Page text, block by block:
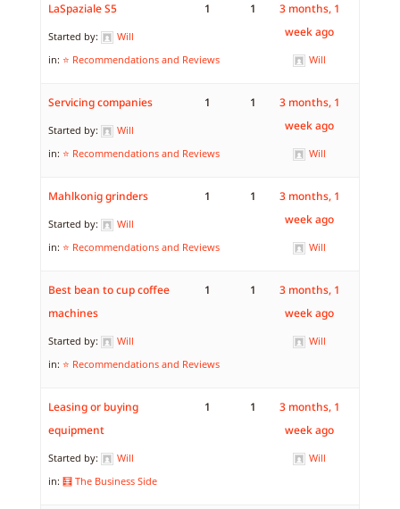
LaSpaziale S5
Started by:
Will
in: ⭐ Recommendations and Reviews
1 1
3 months, 1
week ago
Will
Servicing companies
Started by:
Will
in: ⭐ Recommendations and Reviews
1 1
3 months, 1
week ago
Will
Mahlkonig grinders
Started by:
Will
in: ⭐ Recommendations and Reviews
1 1
3 months, 1
week ago
Will
Best bean to cup coffee
machines
Started by:
Will
in: ⭐ Recommendations and Reviews
1 1
3 months, 1
week ago
Will
Leasing or buying
equipment
Started by:
Will
in: 🧮 The Business Side
1 1
3 months, 1
week ago
Will